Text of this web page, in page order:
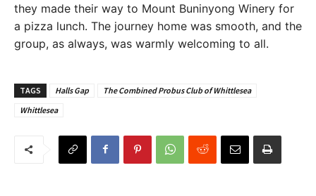
they made their way to Mount Buninyong Winery for
a pizza lunch. The journey home was smooth, and the
group, as always, was warmly welcoming to all.
TAGS Halls Gap
The Combined Probus Club of Whittlesea
Whittlesea